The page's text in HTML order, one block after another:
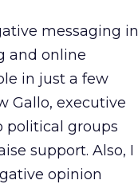
messaging in
and online
in just a few
Gallo, executive
political groups
support. Also, I
opinion